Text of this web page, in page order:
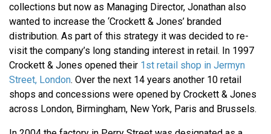
collections but now as Managing Director, Jonathan also
wanted to increase the ‘Crockett & Jones’ branded
distribution. As part of this strategy it was decided to re-
visit the company’s long standing interest in retail. In 1997
Crockett & Jones opened their 1st retail shop in Jermyn
Street, London. Over the next 14 years another 10 retail
shops and concessions were opened by Crockett & Jones
across London, Birmingham, New York, Paris and Brussels.